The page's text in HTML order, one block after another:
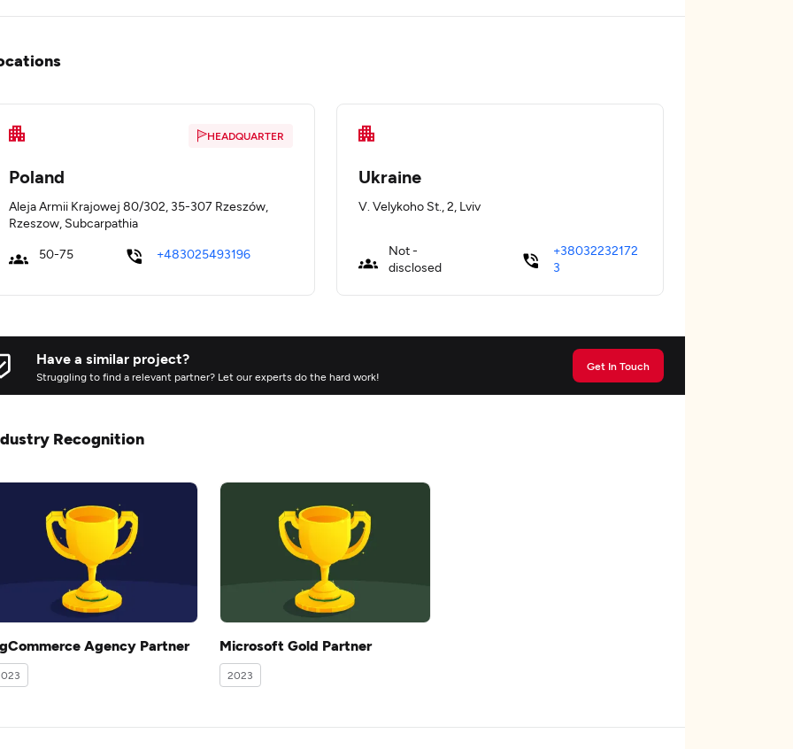
HEADQUARTER
Poland
Aleja Armii Krajowej 80/302, 35-307 Rzeszów,
Rzeszow, Subcarpathia
50-75 +483025493196
Ukraine
V. Velykoho St., 2, Lviv
Not -
disclosed
+38032232172
3
Have a similar project?
Struggling to find a relevant partner? Let our experts do the hard work!
Get In Touch
Recognition
Agency Partner Microsoft Gold Partner
2023